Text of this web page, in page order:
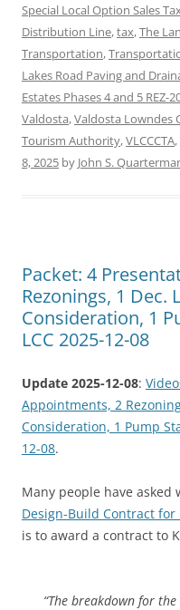
Special Local Option Sales
Distribution Line,tax,The
Transportation,
Lakes Road Paving and
Estates Phases 4 and 5 REZ-
Valdosta,Valdosta Lowndes
Tourism Authority,VLCCCTA,
8, 2025 by John S.
Packet: 4
Rezonings, 1 Dec.
Consideration, 1
LCC 2025-12-08
Update 2025-12-08:
Appointments, 2
Consideration, 1 Pump
12-08.
Many people have
Design-Build Contract
is to award a contract to
“The breakdown for